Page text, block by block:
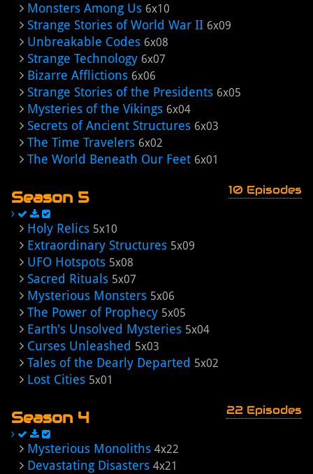
Monsters Among Us 6x10
Strange Stories of World War II 6x09
Unbreakable Codes 6x08
Strange Technology 6x07
Bizarre Afflictions 6x06
Strange Stories of the Presidents 6x05
Mysteries of the Vikings 6x04
Secrets of Ancient Structures 6x03
The Time Travelers 6x02
The World Beneath Our Feet 6x01
Season 5 10 Episodes
Holy Relics 5x10
Extraordinary Structures 5x09
UFO Hotspots 5x08
Sacred Rituals 5x07
Mysterious Monsters 5x06
The Power of Prophecy 5x05
Earth's Unsolved Mysteries 5x04
Curses Unleashed 5x03
Tales of the Dearly Departed 5x02
Lost Cities 5x01
Season 4 22 Episodes
Mysterious Monoliths 4x22
Devastating Disasters 4x21